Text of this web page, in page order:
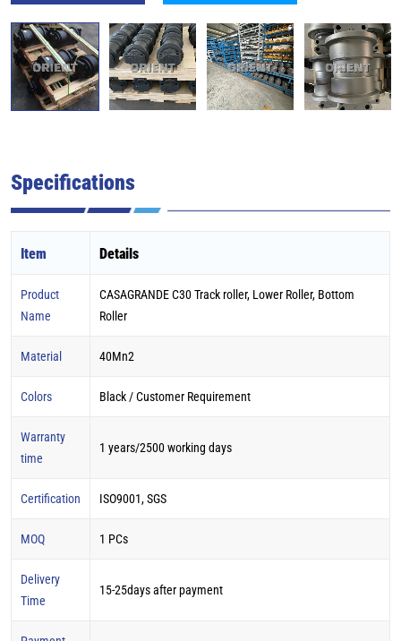
Specifications
Item Details
Product
Name
CASAGRANDE C30 Track roller, Lower Roller, Bottom
Roller
Material 40Mn2
Colors Black / Customer Requirement
Warranty
time
1 years/2500 working days
Certification ISO9001, SGS
MOQ 1 PCs
Delivery
Time
15-25days after payment